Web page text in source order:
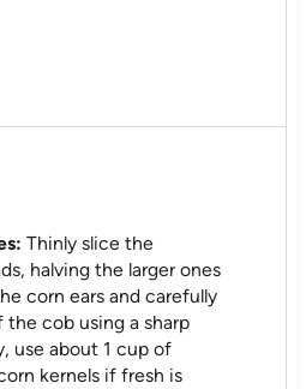
Thinly slice the
halving the larger ones
corn ears and carefully
cob using a sharp
use about 1 cup of
kernels if fresh is